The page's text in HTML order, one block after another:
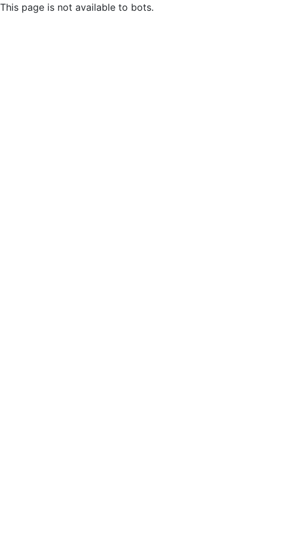
This page is not available to bots.